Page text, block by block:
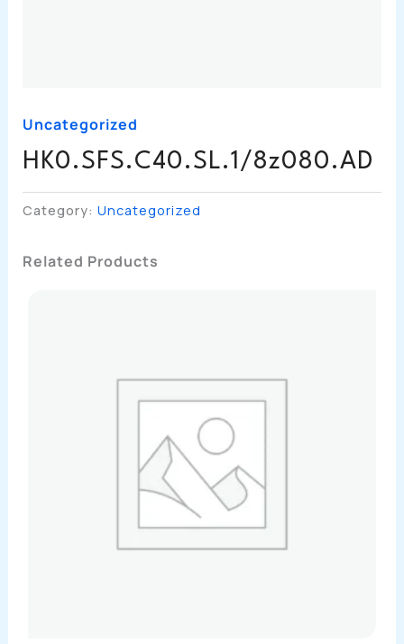
Uncategorized
HK0.SFS.C40.SL.1/8z080.AD
Category: Uncategorized
Related Products